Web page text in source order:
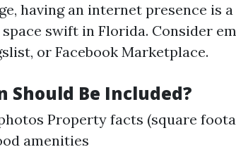
having an internet presence is
swift in Florida. Consider
or Facebook Marketplace.
Be Included?
Property facts (square
amenities